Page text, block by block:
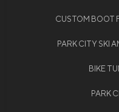
CUSTOM BOOT
PARK CITY SKI
BIKE
PARK